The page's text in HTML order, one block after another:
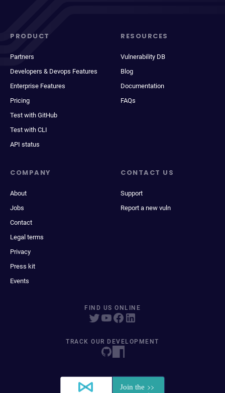
PRODUCT
Partners
Developers & Devops Features
Enterprise Features
Pricing
Test with GitHub
Test with CLI
API status
RESOURCES
Vulnerability DB
Blog
Documentation
FAQs
COMPANY
About
Jobs
Contact
Legal terms
Privacy
Press kit
Events
CONTACT US
Support
Report a new vuln
FIND US ONLINE
TRACK OUR DEVELOPMENT